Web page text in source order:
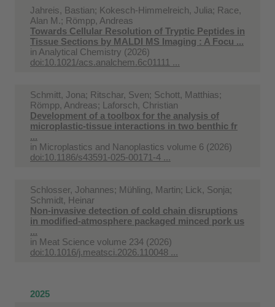
Jahreis, Bastian; Kokesch-Himmelreich, Julia; Race,
Alan M.; Römpp, Andreas
Towards Cellular Resolution of Tryptic Peptides in
Tissue Sections by MALDI MS Imaging : A Focu ...
in Analytical Chemistry (2026)
doi:10.1021/acs.analchem.6c01111 ...
Schmitt, Jona; Ritschar, Sven; Schott, Matthias;
Römpp, Andreas; Laforsch, Christian
Development of a toolbox for the analysis of
microplastic-tissue interactions in two benthic fr
...
in Microplastics and Nanoplastics volume 6 (2026)
doi:10.1186/s43591-025-00171-4 ...
Schlosser, Johannes; Mühling, Martin; Lick, Sonja;
Schmidt, Heinar
Non-invasive detection of cold chain disruptions
in modified-atmosphere packaged minced pork us
...
in Meat Science volume 234 (2026)
doi:10.1016/j.meatsci.2026.110048 ...
2025